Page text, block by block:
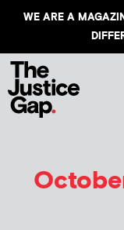
WE ARE A